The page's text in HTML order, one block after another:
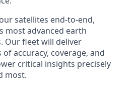
satellites end-to-end,
most advanced earth
Our fleet will deliver
accuracy, coverage, and
critical insights precisely
most.